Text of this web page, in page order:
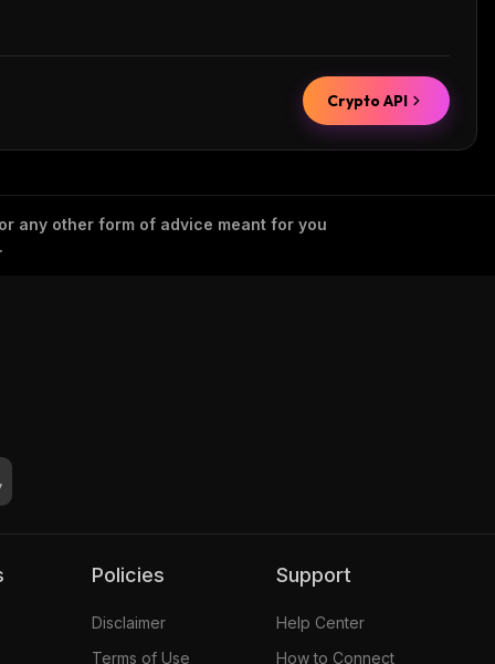
Crypto API
any other form of advice meant for you
Policies
Disclaimer
Terms of Use
Support
Help Center
How to Connect